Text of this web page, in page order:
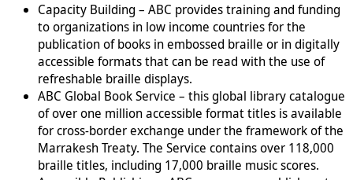
Capacity Building – ABC provides training and funding
to organizations in low income countries for the
publication of books in embossed braille or in digitally
accessible formats that can be read with the use of
refreshable braille displays.
ABC Global Book Service – this global library catalogue
of over one million accessible format titles is available
for cross-border exchange under the framework of the
Marrakesh Treaty. The Service contains over 118,000
braille titles, including 17,000 braille music scores.